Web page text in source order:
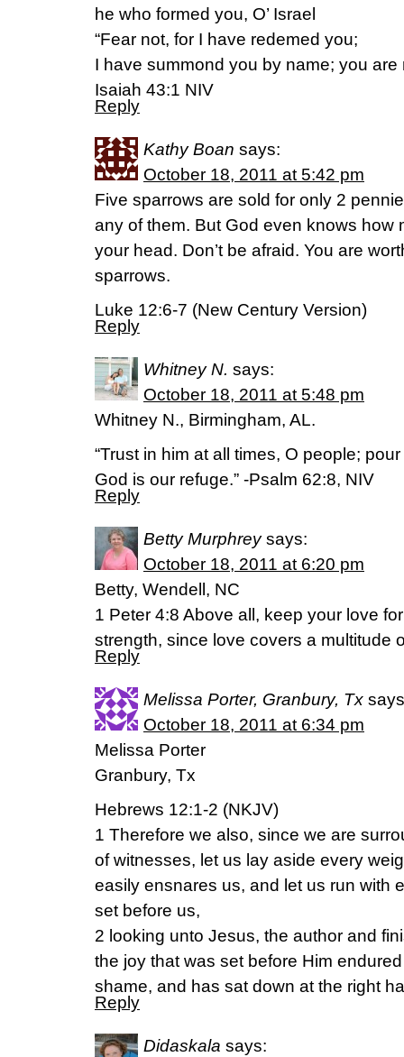
he who formed you, O’ Israel
“Fear not, for I have redemed you;
I have summond you by name; you are
Isaiah 43:1 NIV
Reply
Kathy Boan says:
October 18, 2011 at 5:42 pm
Five sparrows are sold for only 2
any of them. But God even knows how
your head. Don’t be afraid. You are
sparrows.
Luke 12:6-7 (New Century Version)
Reply
Whitney N. says:
October 18, 2011 at 5:48 pm
Whitney N., Birmingham, AL.
“Trust in him at all times, O people;
God is our refuge.” -Psalm 62:8, NIV
Reply
Betty Murphrey says:
October 18, 2011 at 6:20 pm
Betty, Wendell, NC
1 Peter 4:8 Above all, keep your love
strength, since love covers a multitude
Reply
Melissa Porter, Granbury, Tx
October 18, 2011 at 6:34 pm
Melissa Porter
Granbury, Tx
Hebrews 12:1-2 (NKJV)
1 Therefore we also, since we are
of witnesses, let us lay aside every
easily ensnares us, and let us run with
set before us,
2 looking unto Jesus, the author and
the joy that was set before Him
shame, and has sat down at the right
Reply
Didaskala says: